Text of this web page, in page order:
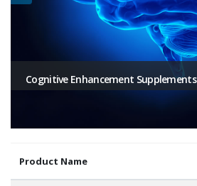
Cognitive Enhancement Supplements
Product Name